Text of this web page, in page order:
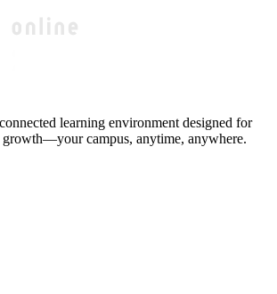
learning environment designed for
growth—your campus, anytime, anywhere.